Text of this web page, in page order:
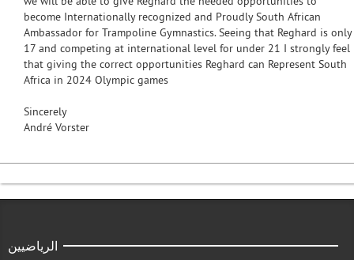
become Internationally recognized and Proudly South African
Ambassador for Trampoline Gymnastics. Seeing that Reghard is only
17 and competing at international level for under 21 I strongly feel
that giving the correct opportunities Reghard can Represent South
Africa in 2024 Olympic games
Sincerely
André Vorster
الرياضيين